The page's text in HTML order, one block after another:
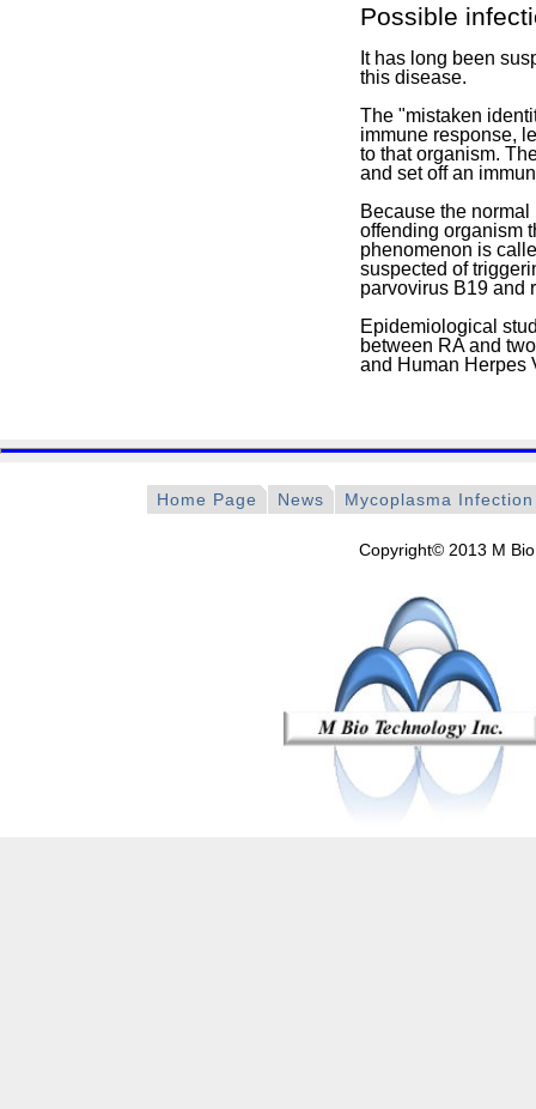
Possible
It has long been
this disease.
The "mistaken
immune response,
to that organism.
and set off an
Because the
offending organism
phenomenon is
suspected of
parvovirus B19 and
Epidemiological
between RA and
and Human Herpes
Home Page News Mycoplasma
Copyright© 2013 M